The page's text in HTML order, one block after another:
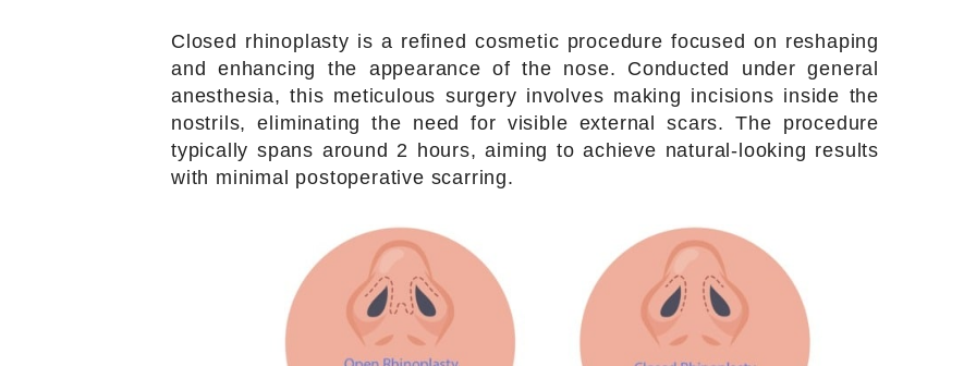
Closed rhinoplasty is a refined cosmetic procedure focused on reshaping
and enhancing the appearance of the nose. Conducted under general
anesthesia, this meticulous surgery involves making incisions inside the
nostrils, eliminating the need for visible external scars. The procedure
typically spans around 2 hours, aiming to achieve natural-looking results
with minimal postoperative scarring.